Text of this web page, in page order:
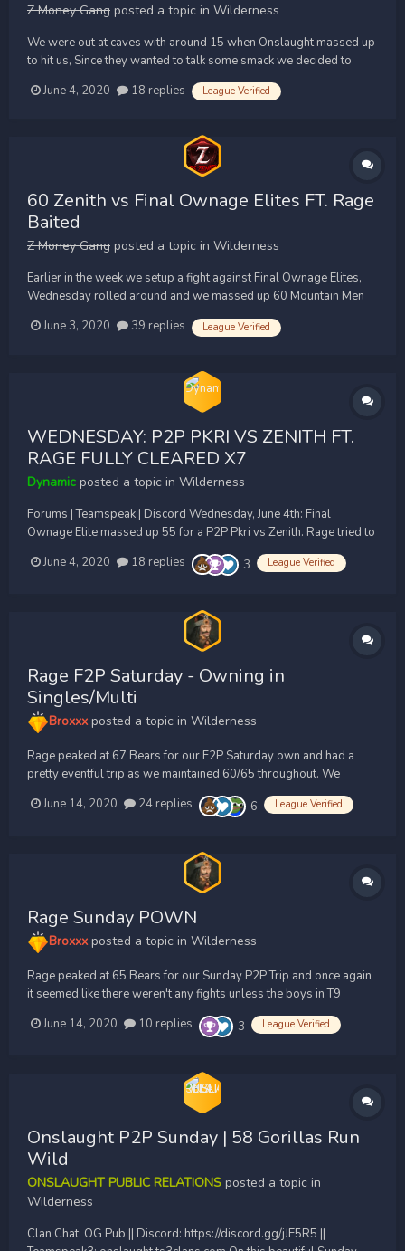
Z Money Gang posted a topic in Wilderness
We were out at caves with around 15 when Onslaught massed up
to hit us, Since they wanted to talk some smack we decided to
mass up after the second time. We quickly assembled 27 Zenith
Warriors and went to find them. After we gathered similar opts it
June 4, 2020 18 replies League Verified
60 Zenith vs Final Ownage Elites FT. Rage
Baited
Z Money Gang posted a topic in Wilderness
Earlier in the week we setup a fight against Final Ownage Elites,
Wednesday rolled around and we massed up 60 Mountain Men
We rushed FOE who defended CA in w343, We held a strong
June 3, 2020 39 replies League Verified
WEDNESDAY: P2P PKRI VS ZENITH FT.
RAGE FULLY CLEARED X7
Dynamic posted a topic in Wilderness
Forums | Teamspeak | Discord Wednesday, June 4th: Final
Ownage Elite massed up 55 for a P2P Pkri vs Zenith. Rage tried to
crash with 20 people, but failed to have any sort of impact on the
fight, as we forced them to teleport everytime we hit them (They
June 4, 2020 18 replies 3 League Verified
Rage F2P Saturday - Owning in
Singles/Multi
Broxxxposted a topic in Wilderness
Rage peaked at 67 Bears for our F2P Saturday own and had a
pretty eventful trip as we maintained 60/65 throughout. We
started the trip off by hitting Apex just south off graves, Apex
pulled north and we began to cycle however the fight didn't last
June 14, 2020 24 replies 6 League Verified
Rage Sunday POWN
Broxxxposted a topic in Wilderness
Rage peaked at 65 Bears for our Sunday P2P Trip and once again
it seemed like there weren't any fights unless the boys in T9
started them despite multiple other clans pulling upwards of 85
yet too afraid to fight each other. This resulted in a bunch of quick
June 14, 2020 10 replies 3 League Verified
Onslaught P2P Sunday | 58 Gorillas Run
Wild
ONSLAUGHT PUBLIC RELATIONS posted a topic in
Wilderness
Clan Chat: OG Pub || Discord: https://discord.gg/jJE5R5 ||